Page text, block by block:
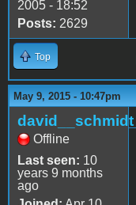
2005 - 18:52
Posts: 2629
Top
May 9, 2015 - 10:47pm
david__schmidt
Offline
Last seen: 10
years 9 months
ago